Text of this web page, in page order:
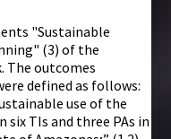
"Sustainable
(3) of the
The outcomes
defined as follows:
use of the
TIs and three PAs in